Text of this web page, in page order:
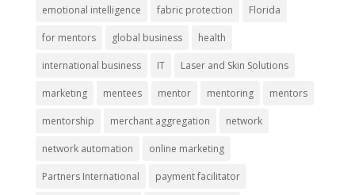
emotional intelligence fabric protection Florida
for mentors global business health
international business IT Laser and Skin Solutions
marketing mentees mentor mentoring mentors
mentorship merchant aggregation network
network automation online marketing
Partners International payment facilitator